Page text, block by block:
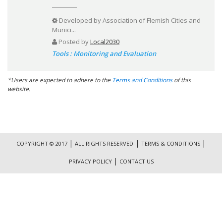
Developed byAssociation of Flemish Cities and
Munici...
Posted byLocal2030
Tools : Monitoring and Evaluation
*Users are expected to adhere to the Terms and Conditionsof this
website.
COPYRIGHT © 2017 | ALL RIGHTS RESERVED | TERMS & CONDITIONS |
PRIVACY POLICY | CONTACT US